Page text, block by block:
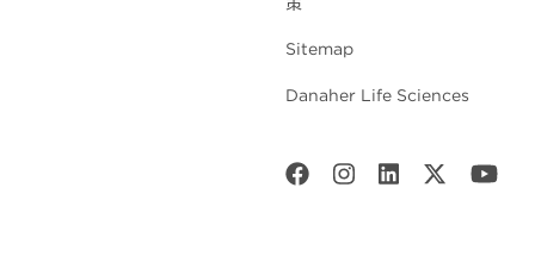
Sitemap
Danaher Life Sciences